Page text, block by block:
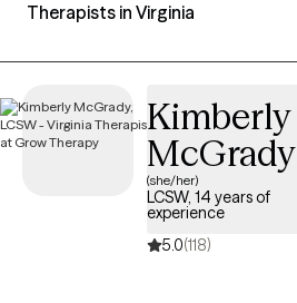
Therapists in Virginia
Kimberly
McGrady
(she/her)
LCSW, 14 years of
experience
5.0(118)